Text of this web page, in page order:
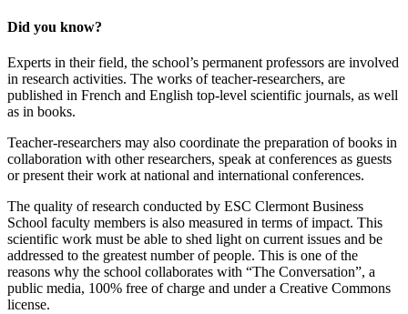
Did you know?
Experts in their field, the school’s permanent professors are involved
in research activities. The works of teacher-researchers, are
published in French and English top-level scientific journals, as well
as in books.
Teacher-researchers may also coordinate the preparation of books in
collaboration with other researchers, speak at conferences as guests
or present their work at national and international conferences.
The quality of research conducted by ESC Clermont Business
School faculty members is also measured in terms of impact. This
scientific work must be able to shed light on current issues and be
addressed to the greatest number of people. This is one of the
reasons why the school collaborates with “The Conversation”, a
public media, 100% free of charge and under a Creative Commons
license.